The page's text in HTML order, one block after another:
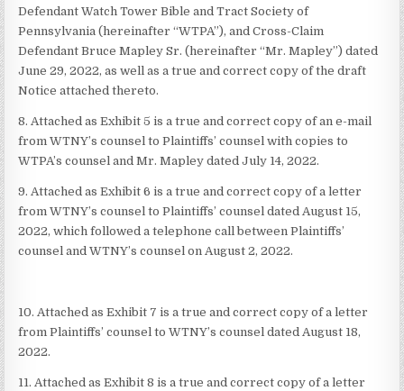
Defendant Watch Tower Bible and Tract Society of
Pennsylvania (hereinafter “WTPA”), and Cross-Claim
Defendant Bruce Mapley Sr. (hereinafter “Mr. Mapley”) dated
June 29, 2022, as well as a true and correct copy of the draft
Notice attached thereto.
8. Attached as Exhibit 5 is a true and correct copy of an e-mail
from WTNY’s counsel to Plaintiffs’ counsel with copies to
WTPA’s counsel and Mr. Mapley dated July 14, 2022.
9. Attached as Exhibit 6 is a true and correct copy of a letter
from WTNY’s counsel to Plaintiffs’ counsel dated August 15,
2022, which followed a telephone call between Plaintiffs’
counsel and WTNY’s counsel on August 2, 2022.
10. Attached as Exhibit 7 is a true and correct copy of a letter
from Plaintiffs’ counsel to WTNY’s counsel dated August 18,
2022.
11. Attached as Exhibit 8 is a true and correct copy of a letter